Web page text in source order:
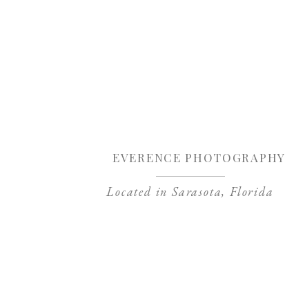
Located in Sarasota, Florida
EVERENCE PHOTOGRAPHY